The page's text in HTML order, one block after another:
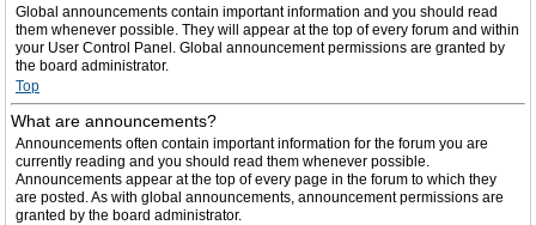
Global announcements contain important information and you should read
them whenever possible. They will appear at the top of every forum and within
your User Control Panel. Global announcement permissions are granted by
the board administrator.
Top
What are announcements?
Announcements often contain important information for the forum you are
currently reading and you should read them whenever possible.
Announcements appear at the top of every page in the forum to which they
are posted. As with global announcements, announcement permissions are
granted by the board administrator.